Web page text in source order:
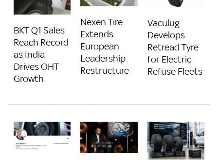
BKT Q1 Sales
Reach Record
as India
Drives OHT
Growth
Nexen Tire
Extends
European
Leadership
Restructure
Vaculug
Develops
Retread Tyre
for Electric
Refuse Fleets